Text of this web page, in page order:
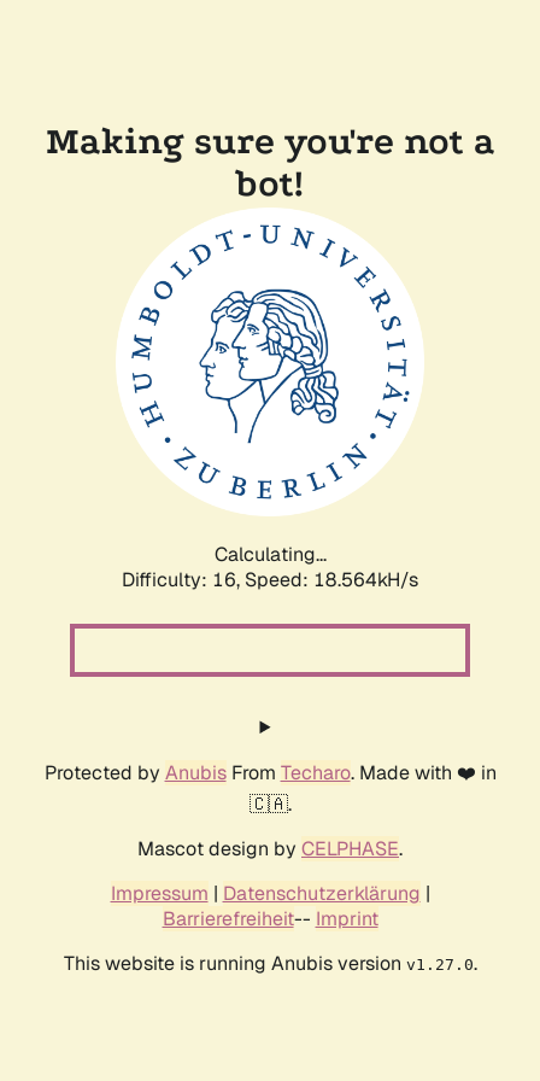
Making sure you're not a
bot!
Calculating...
Difficulty: 16, Speed: 18.564kH/s
Protected by AnubisFrom Techaro. Made with ❤️ in
🇨🇦.
Mascot design by CELPHASE.
Impressum | Datenschutzerklärung |
Barrierefreiheit-- Imprint
This website is running Anubis version v1.27.0.